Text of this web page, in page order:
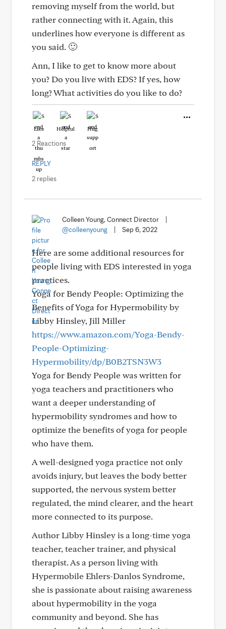
removing myself from the world, but
rather connecting with it. Again, this
underlines how everyone is different as
you said. 🙂
Ann, I like to get to know more about
you? Do you live with EDS? If yes, how
long? What activities do you like to do?
Like Helpful Hug
2 Reactions
REPLY
2 replies
Colleen Young, Connect Director
@colleenyoung
Sep 6, 2022
Here are some additional resources for
people living with EDS interested in yoga
practices.
Yoga for Bendy People: Optimizing the
Benefits of Yoga for Hypermobility by
Libby Hinsley, Jill Miller
https://www.amazon.com/Yoga-Bendy-
People-Optimizing-
Hypermobility/dp/B0B2TSN3W3
Yoga for Bendy People was written for
yoga teachers and practitioners who
want a deeper understanding of
hypermobility syndromes and how to
optimize the benefits of yoga for people
who have them.
A well-designed yoga practice not only
avoids injury, but leaves the body better
supported, the nervous system better
regulated, the mind clearer, and the heart
more connected to its purpose.
Author Libby Hinsley is a long-time yoga
teacher, teacher trainer, and physical
therapist. As a person living with
Hypermobile Ehlers-Danlos Syndrome,
she is passionate about raising awareness
about hypermobility in the yoga
community and beyond. She has